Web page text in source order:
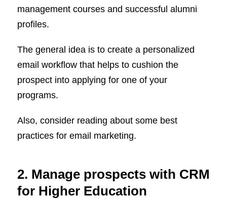
management courses and successful alumni
profiles.
The general idea is to create a personalized
email workflow that helps to cushion the
prospect into applying for one of your
programs.
Also, consider reading about some best
practices for email marketing.
2. Manage prospects with CRM
for Higher Education